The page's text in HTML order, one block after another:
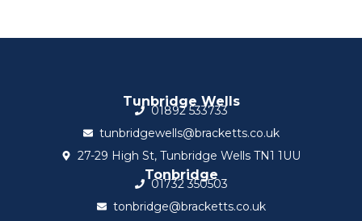
Tunbridge Wells
01892 533733
tunbridgewells@bracketts.co.uk
27-29 High St, Tunbridge Wells TN1 1UU
Tonbridge
01732 350503
tonbridge@bracketts.co.uk